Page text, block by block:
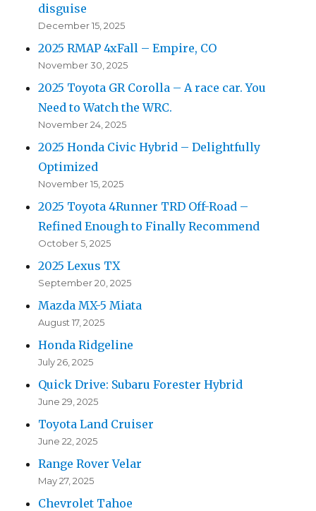
disguise
December 15, 2025
2025 RMAP 4xFall – Empire, CO
November 30, 2025
2025 Toyota GR Corolla – A race car. You
Need to Watch the WRC.
November 24, 2025
2025 Honda Civic Hybrid – Delightfully
Optimized
November 15, 2025
2025 Toyota 4Runner TRD Off-Road –
Refined Enough to Finally Recommend
October 5, 2025
2025 Lexus TX
September 20, 2025
Mazda MX-5 Miata
August 17, 2025
Honda Ridgeline
July 26, 2025
Quick Drive: Subaru Forester Hybrid
June 29, 2025
Toyota Land Cruiser
June 22, 2025
Range Rover Velar
May 27, 2025
Chevrolet Tahoe